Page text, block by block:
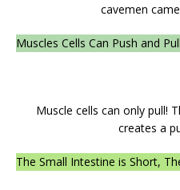
cavemen
Muscles Cells Can Push and Pull
Muscle cells can only pull!
creates a
The Small Intestine is Short,